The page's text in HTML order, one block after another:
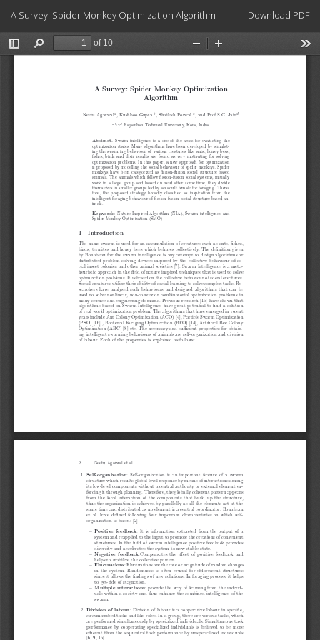
Article
Details
A Survey: Spider Monkey Optimization Algorithm Download
Download PDF